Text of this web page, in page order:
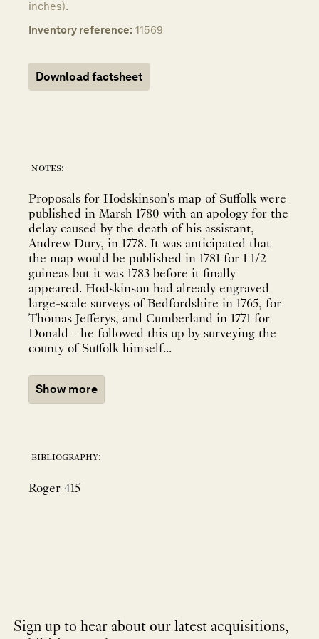
inches).
Inventory reference: 11569
Download factsheet
notes:
Proposals for Hodskinson's map of Suffolk were
published in Marsh 1780 with an apology for the
delay caused by the death of his assistant,
Andrew Dury, in 1778. It was anticipated that
the map would be published in 1781 for 1 1/2
guineas but it was 1783 before it finally
appeared. Hodskinson had already engraved
large-scale surveys of Bedfordshire in 1765, for
Thomas Jefferys, and Cumberland in 1771 for
Donald - he followed this up by surveying the
county of Suffolk himself...
Show more
bibliography:
Roger 415
Sign up to hear about our latest acquisitions,